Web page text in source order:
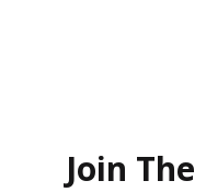
Join The